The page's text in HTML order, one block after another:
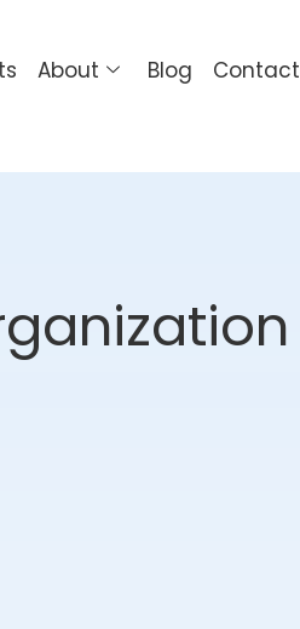
About Blog Contact